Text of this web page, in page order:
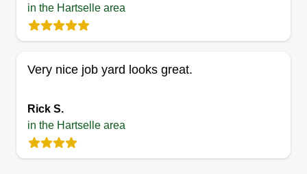
I started B&K Lawn Care this year 2026 with my
fiancé. I have always been passionate about
matter how long it takes since I was a child. I am
customers. I can always guarantee 100%
customer satisfaction. At B&K Lawn Care, our
commitment is to always leave our customers
happy with our services.
in the Hartselle area
Very nice job yard looks great.
Rick S.
in the Hartselle area